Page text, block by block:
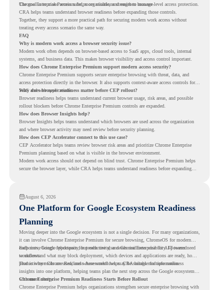
The goal is to make access safer, more visible, and easier to manage.
Chrome Enterprise Premium helps organizations strengthen browser-level access protection.
CRA helps teams understand browser readiness before expanding those controls.
Together, they support a more practical path for securing modern work access without
treating every access scenario the same way.
FAQ
Why is modern work access a browser security issue?
Modern work often depends on browser-based access to SaaS apps, cloud tools, internal
systems, and business data. This makes browser visibility and access control important.
How does Chrome Enterprise Premium support modern access security?
Chrome Enterprise Premium supports secure enterprise browsing with threat, data, and
access protection directly in the browser. It also supports context-aware access controls for
SaaS and web applications.
Why does browser readiness matter before CEP rollout?
Browser readiness helps teams understand current browser usage, risk areas, and possible
rollout blockers before Chrome Enterprise Premium controls are expanded.
How does Browser Insights help?
Browser Insights helps teams understand which browsers are used across the organization
and where browser activity may need review before security planning.
How does CEP Accelerator connect to this use case?
CEP Accelerator helps teams review browser risk areas and prioritize Chrome Enterprise
Premium planning based on what is visible in the browser environment.
Modern work access should not depend on blind trust. Chrome Enterprise Premium helps
secure the browser layer, while CRA helps teams understand readiness before expanding
August 6, 2026
One Platform for Google Ecosystem Readiness
Planning
Moving deeper into the Google ecosystem is not a single decision. For many organizations,
it can involve Chrome Enterprise Premium for secure browsing, ChromeOS for modern
endpoints, Google Workspace for productivity, and Gemini Enterprise for AI-powered
workflows.
Each move brings opportunity, but each one also needs readiness visibility. IT teams need
to understand what may block deployment, which devices and applications are ready, how
productivity tools are used, and where workflows may be suitable for automation.
That is where Chrome Readiness Assessment helps. CRA brings multiple readiness
insights into one platform, helping teams plan the next step across the Google ecosystem
with more clarity.
Chrome Enterprise Premium Readiness Starts Before Rollout
Chrome Enterprise Premium helps organizations strengthen secure enterprise browsing with